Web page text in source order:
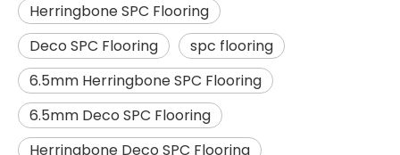
Herringbone SPC Flooring
Deco SPC Flooring
spc flooring
6.5mm Herringbone SPC Flooring
6.5mm Deco SPC Flooring
Herringbone Deco SPC Flooring